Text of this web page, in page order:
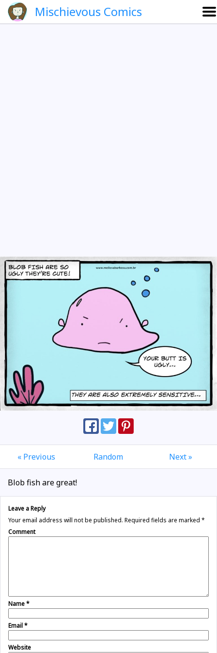
Mischievous Comics
« Previous Random Next »
Blob fish are great!
Leave a Reply
Your email address will not be published. Required fields are marked *
Comment
Name*
Email*
Website